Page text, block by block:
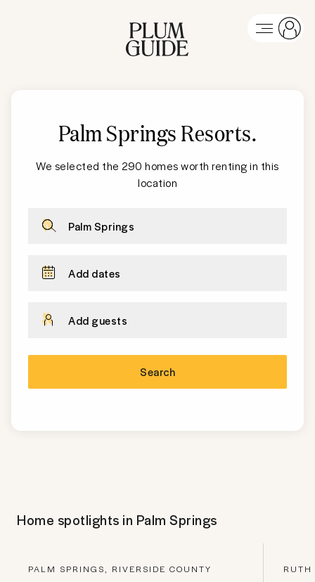
Palm SpringsResorts.
We selected the 290 homes worth renting in this
location
Palm Springs
Add dates
Add guests
Search
Home spotlights in Palm Springs
PALM SPRINGS, RIVERSIDE COUNTY RUTH